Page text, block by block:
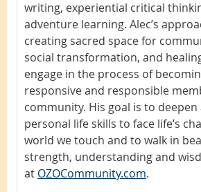
writing, experiential critical
adventure learning. Alec’s
creating sacred space for
social transformation, and
engage in the process of
responsive and responsible
community. His goal is to
personal life skills to face life’s
world we touch and to walk in
strength, understanding and
at OZOCommunity.com.